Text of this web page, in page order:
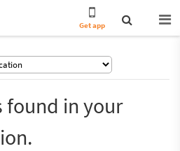
Get app
found in your